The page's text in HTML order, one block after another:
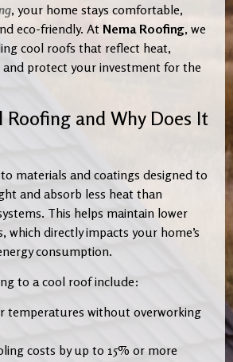
, your home stays comfortable,
eco-friendly. At Nema Roofing, we
cool roofs that reflect heat,
protect your investment for the
Roofing and Why Does It
materials and coatings designed to
and absorb less heat than
This helps maintain lower
which directly impacts your home’s
consumption.
to a cool roof include:
temperatures without overworking
costs by up to 15% or more